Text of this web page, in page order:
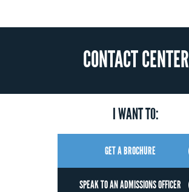
CONTACT CENTER
I WANT TO:
GET A BROCHURE
SPEAK TO AN ADMISSIONS OFFICER